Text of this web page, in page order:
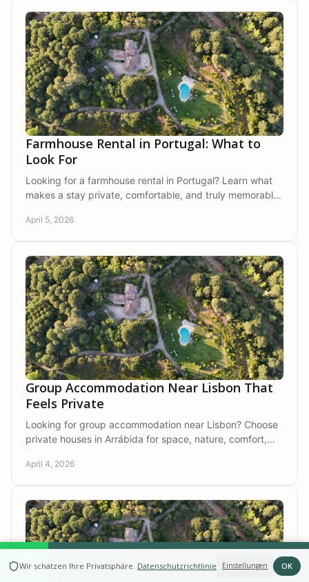
Farmhouse Rental in Portugal: What to
Look For
Looking for a farmhouse rental in Portugal? Learn what
makes a stay private, comfortable, and truly memorable
April 5, 2026
Group Accommodation Near Lisbon That
Feels Private
Looking for group accommodation near Lisbon? Choose
private houses in Arrábida for space, nature, comfort,
April 4, 2026
JETZT BUCHEN
Wir schätzen Ihre Privatsphäre. Datenschutzrichtlinie Einstellungen OK